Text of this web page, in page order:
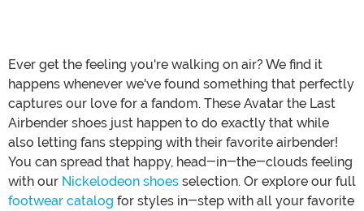
Ever get the feeling you're walking on air? We find it
happens whenever we've found something that perfectly
captures our love for a fandom. These Avatar the Last
Airbender shoes just happen to do exactly that while
also letting fans stepping with their favorite airbender!
You can spread that happy, head-in-the-clouds feeling
with our Nickelodeon shoes selection. Or explore our full
footwear catalog for styles in-step with all your favorite